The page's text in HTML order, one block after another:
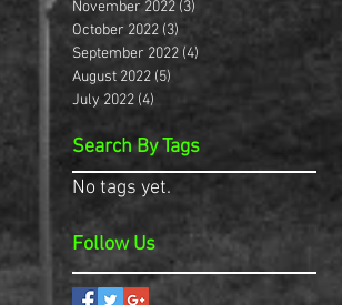
November 2022 (3) 3 posts
October 2022 (3) 3 posts
September 2022 (4)
August 2022 (5)
July 2022 (4) 4 posts
Search By Tags
No tags yet.
Follow Us